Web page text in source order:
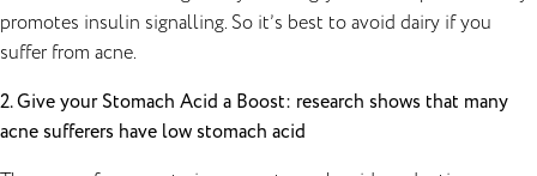
promotes insulin signalling. So it’s best to avoid dairy if you
suffer from acne.
2. Give your Stomach Acid a Boost: research shows that many
acne sufferers have low stomach acid